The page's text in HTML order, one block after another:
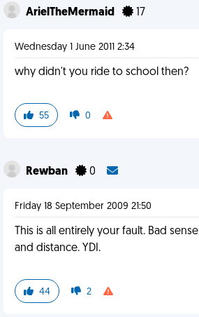
ArielTheMermaid 17
Wednesday 1 June 2011 2:34
why didn't you ride to school then?
55 0
Rewban 0
Friday 18 September 2009 21:50
This is all entirely your fault. Bad
and distance. YDI.
44 2